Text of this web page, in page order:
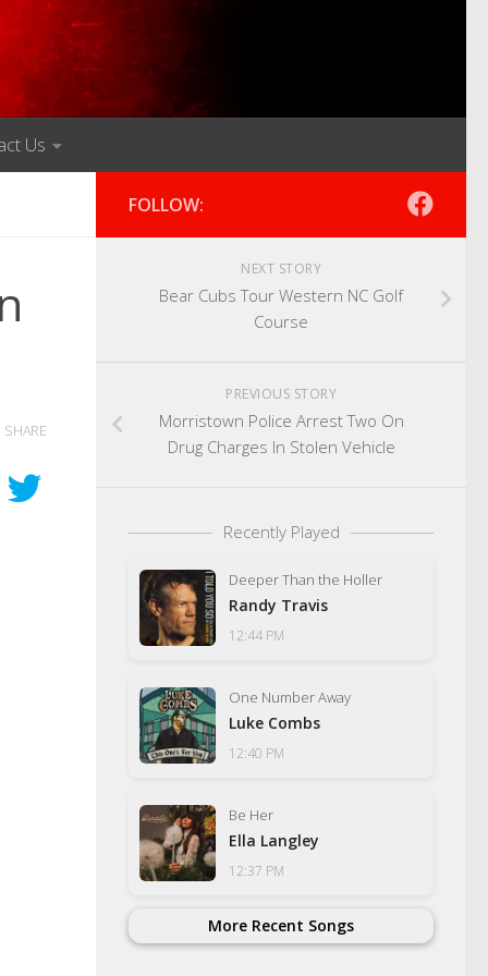
Us
SHARE
FOLLOW:
NEXT STORY
Bear Cubs Tour Western NC Golf
Course
PREVIOUS STORY
Morristown Police Arrest Two On
Drug Charges In Stolen Vehicle
Recently Played
Deeper Than the Holler
Randy Travis
12:44 PM
One Number Away
Luke Combs
12:40 PM
Be Her
Ella Langley
12:37 PM
More Recent Songs